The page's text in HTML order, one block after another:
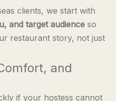
clients, we start with
and target audience so
restaurant story, not just
and
if your hostess cannot